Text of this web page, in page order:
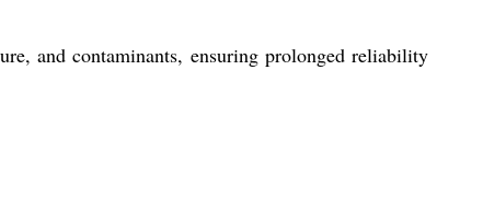
and contaminants, ensuring prolonged reliability